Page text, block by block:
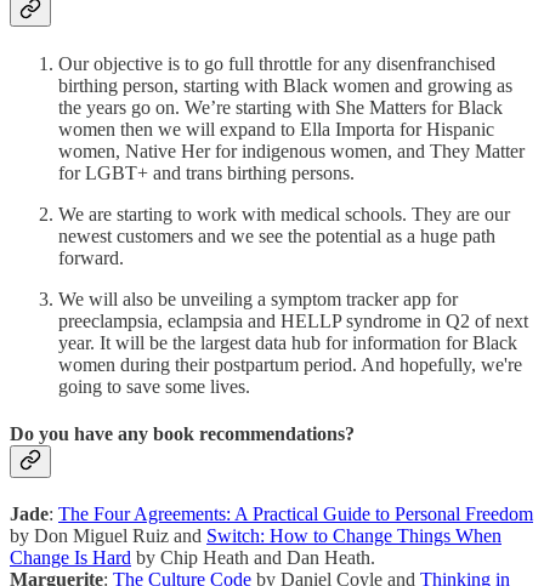
Our objective is to go full throttle for any disenfranchised
birthing person, starting with Black women and growing as
the years go on. We’re starting with She Matters for Black
women then we will expand to Ella Importa for Hispanic
women, Native Her for indigenous women, and They Matter
for LGBT+ and trans birthing persons.
We are starting to work with medical schools. They are our
newest customers and we see the potential as a huge path
forward.
We will also be unveiling a symptom tracker app for
preeclampsia, eclampsia and HELLP syndrome in Q2 of next
year. It will be the largest data hub for information for Black
women during their postpartum period. And hopefully, we're
going to save some lives.
Do you have any book recommendations?
Jade: The Four Agreements: A Practical Guide to Personal Freedom
by Don Miguel Ruiz and Switch: How to Change Things When
Change Is Hard by Chip Heath and Dan Heath.
Marguerite: The Culture Code by Daniel Coyle and Thinking in